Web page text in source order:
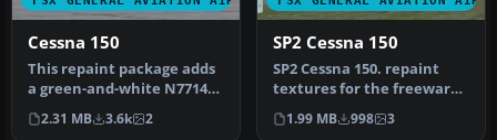
Cessna 150
This repaint package adds
a green-and-white N7714L
skin to the freeware
“Just…
2.31 MB 3.6k 2
SP2 Cessna 150
SP2 Cessna 150. repaint
textures for the freeware
RanchoJEN Cessna 150 v2
by …
1.99 MB 998 3